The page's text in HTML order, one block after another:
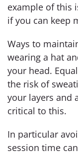
example of this
if you can keep
Ways to
wearing a hat
your head.
the risk of
your layers and
critical to this.
In particular
session time